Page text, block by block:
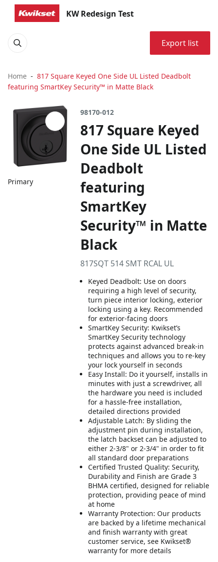
KW Redesign Test
Export list
Home
817 Square Keyed One Side UL Listed Deadbolt
featuring SmartKey Security™ in Matte Black
Primary
98170-012
817 Square Keyed
One Side UL Listed
Deadbolt
featuring
SmartKey
Security™ in Matte
Black
817SQT 514 SMT RCAL UL
Keyed Deadbolt: Use on doors
requiring a high level of security,
turn piece interior locking, exterior
locking using a key. Recommended
for exterior-facing doors
SmartKey Security: Kwikset’s
SmartKey Security technology
protects against advanced break-in
techniques and allows you to re-key
your lock yourself in seconds
Easy Install: Do it yourself, installs in
minutes with just a screwdriver, all
the hardware you need is included
for a hassle-free installation,
detailed directions provided
Adjustable Latch: By sliding the
adjustment pin during installation,
the latch backset can be adjusted to
either 2-3/8" or 2-3/4" in order to fit
all standard door preparations
Certified Trusted Quality: Security,
Durability and Finish are Grade 3
BHMA certified, designed for reliable
protection, providing peace of mind
at home
Warranty Protection: Our products
are backed by a lifetime mechanical
and finish warranty with great
customer service, see Kwikset®
warranty for more details